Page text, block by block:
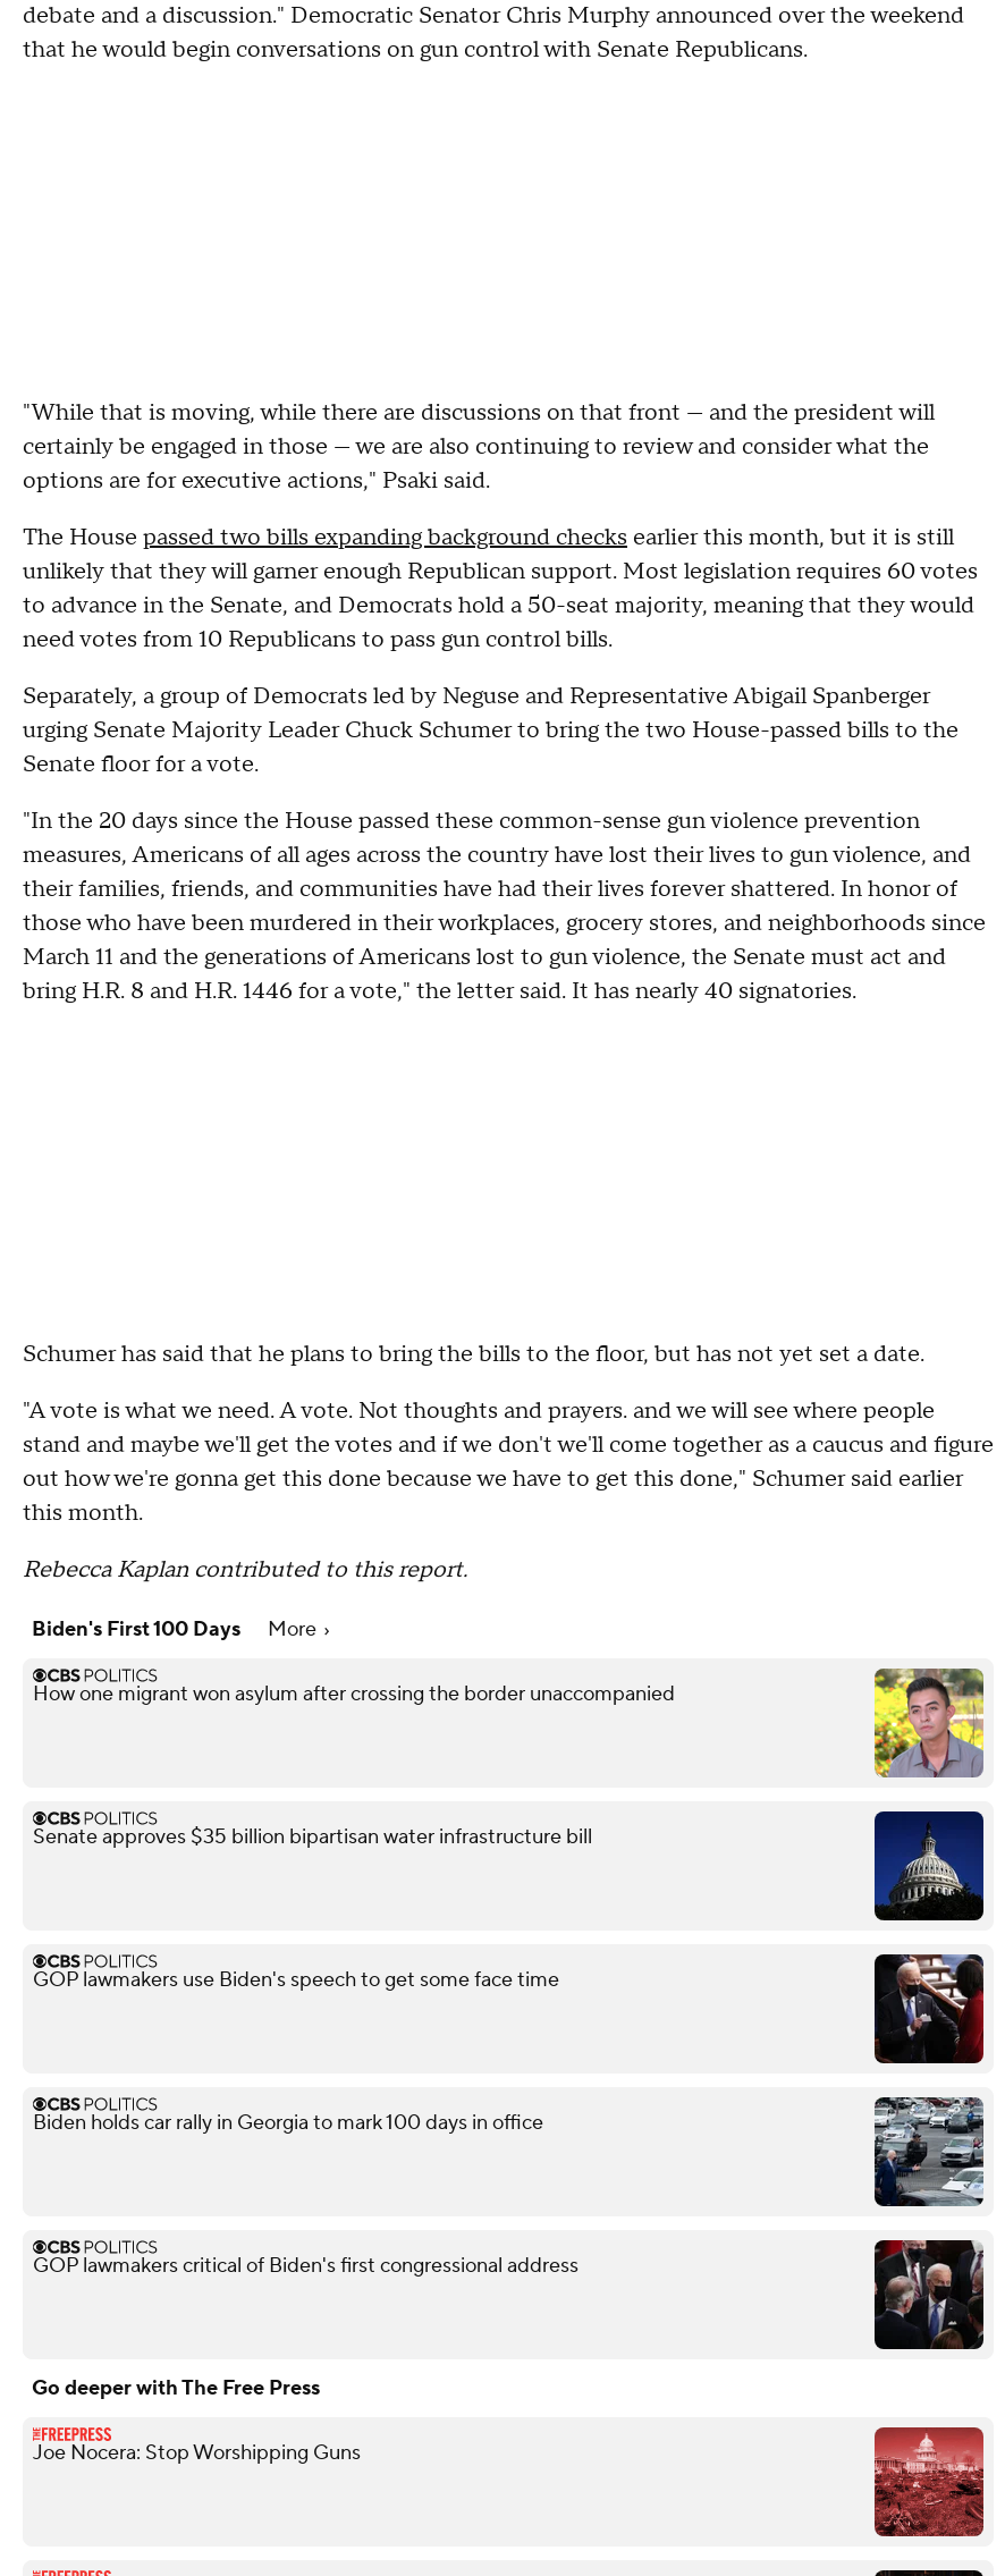
debate and a discussion." Democratic Senator Chris Murphy announced over the weekend
that he would begin conversations on gun control with Senate Republicans.
"While that is moving, while there are discussions on that front — and the president will
certainly be engaged in those — we are also continuing to review and consider what the
options are for executive actions," Psaki said.
The House passed two bills expanding background checks earlier this month, but it is still
unlikely that they will garner enough Republican support. Most legislation requires 60 votes
to advance in the Senate, and Democrats hold a 50-seat majority, meaning that they would
need votes from 10 Republicans to pass gun control bills.
Separately, a group of Democrats led by Neguse and Representative Abigail Spanberger
urging Senate Majority Leader Chuck Schumer to bring the two House-passed bills to the
Senate floor for a vote.
"In the 20 days since the House passed these common-sense gun violence prevention
measures, Americans of all ages across the country have lost their lives to gun violence, and
their families, friends, and communities have had their lives forever shattered. In honor of
those who have been murdered in their workplaces, grocery stores, and neighborhoods since
March 11 and the generations of Americans lost to gun violence, the Senate must act and
bring H.R. 8 and H.R. 1446 for a vote," the letter said. It has nearly 40 signatories.
Schumer has said that he plans to bring the bills to the floor, but has not yet set a date.
"A vote is what we need. A vote. Not thoughts and prayers. and we will see where people
stand and maybe we'll get the votes and if we don't we'll come together as a caucus and figure
out how we're gonna get this done because we have to get this done," Schumer said earlier
this month.
Rebecca Kaplan contributed to this report.
Biden's First 100 Days More
How one migrant won asylum after crossing the border unaccompanied
Senate approves $35 billion bipartisan water infrastructure bill
GOP lawmakers use Biden's speech to get some face time
Biden holds car rally in Georgia to mark 100 days in office
GOP lawmakers critical of Biden's first congressional address
Go deeper with The Free Press
Joe Nocera: Stop Worshipping Guns